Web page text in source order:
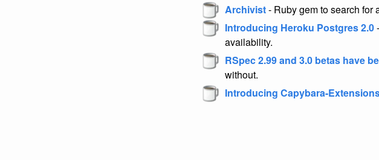
Archivist- Ruby gem to search for
Introducing Heroku Postgres 2.0
availability.
RSpec 2.99 and 3.0 betas have
without.
Introducing Capybara-